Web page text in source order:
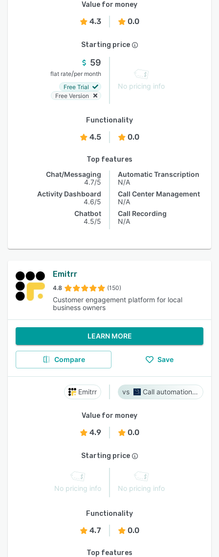
Value for money
4.3 0.0
Starting price
59
flat rate/per month
Free Trial
Free Version
No pricing info
Functionality
4.5 0.0
Top features
Chat/Messaging
4.7/5
Activity Dashboard
4.6/5
Chatbot
4.5/5
Automatic Transcription
N/A
Call Center Management
N/A
Call Recording
N/A
Emitrr
4.8 (150)
Customer engagement platform for local
business owners
LEARN MORE
Compare Save
Emitrr Call automation bot
Value for money
4.9 0.0
Starting price
No pricing info No pricing info
Functionality
4.7 0.0
Top features